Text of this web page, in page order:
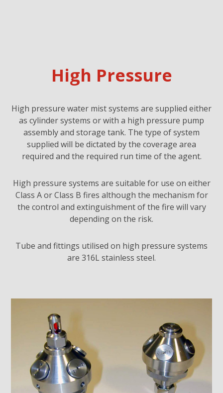
High Pressure
High pressure water mist systems are supplied either
as cylinder systems or with a high pressure pump
assembly and storage tank. The type of system
supplied will be dictated by the coverage area
required and the required run time of the agent.
High pressure systems are suitable for use on either
Class A or Class B fires although the mechanism for
the control and extinguishment of the fire will vary
depending on the risk.
Tube and fittings utilised on high pressure systems
are 316L stainless steel.